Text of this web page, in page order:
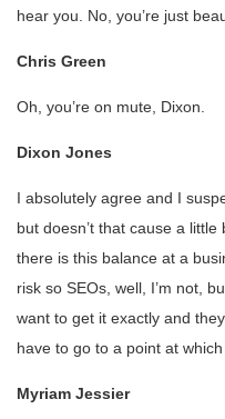
hear you. No, you’re just
Chris Green
Oh, you’re on mute, Dixon.
Dixon Jones
I absolutely agree and I
but doesn’t that cause a
there is this balance at a
risk so SEOs, well, I’m not,
want to get it exactly and
have to go to a point at
Myriam Jessier